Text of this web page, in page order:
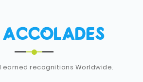
ACCOLADES
earned recognitions Worldwide.